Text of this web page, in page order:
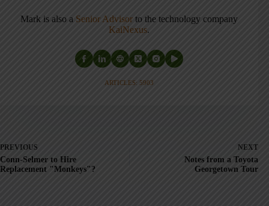
Mark is also a Senior Advisor to the technology company
KaiNexus.
ARTICLES: 5903
PREVIOUS
Conn-Selmer to Hire
Replacement "Monkeys"?
NEXT
Notes from a Toyota
Georgetown Tour